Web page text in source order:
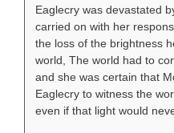
Eaglecry was devastated
carried on with her
the loss of the brightness
world, The world had to
and she was certain that
Eaglecry to witness the
even if that light would